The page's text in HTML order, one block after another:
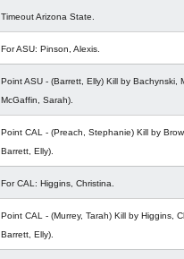
Timeout Arizona State.
For ASU: Pinson, Alexis.
Point ASU - (Barrett, Elly) Kill by Bachynski,
McGaffin, Sarah).
Point CAL - (Preach, Stephanie) Kill by
Barrett, Elly).
For CAL: Higgins, Christina.
Point CAL - (Murrey, Tarah) Kill by Higgins,
Barrett, Elly).